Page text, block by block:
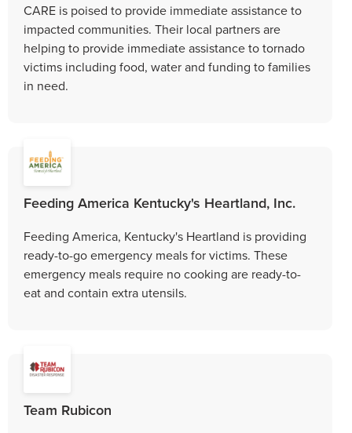
CARE is poised to provide immediate assistance to
impacted communities. Their local partners are
helping to provide immediate assistance to tornado
victims including food, water and funding to families
in need.
Feeding America Kentucky's Heartland, Inc.
Feeding America, Kentucky's Heartland is providing
ready-to-go emergency meals for victims. These
emergency meals require no cooking are ready-to-
eat and contain extra utensils.
Team Rubicon